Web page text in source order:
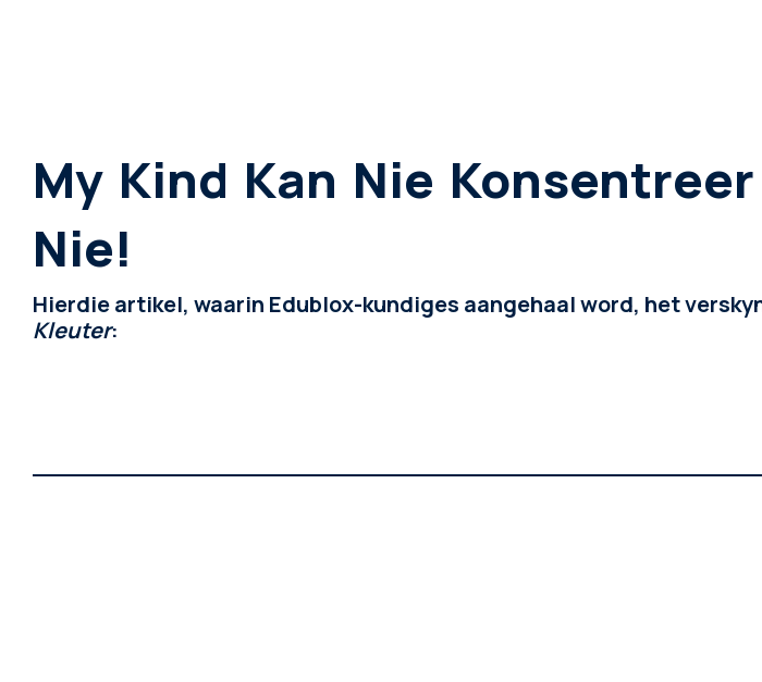
My Kind Kan Nie Konsentreer
Nie!
Hierdie artikel, waarin Edublox-kundiges aangehaal word, het
Kleuter: